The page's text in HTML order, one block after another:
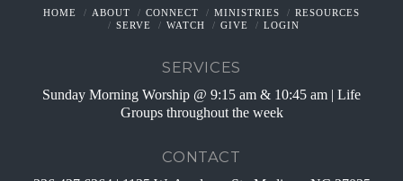
FacebookYouTubeInstagram
HOME ABOUT CONNECT MINISTRIES
RESOURCES
SERVE
WATCH GIVE LOGIN
SERVICES
Sunday Morning Worship @ 9:15 am & 10:45 am | Life
Groups throughout the week
CONTACT